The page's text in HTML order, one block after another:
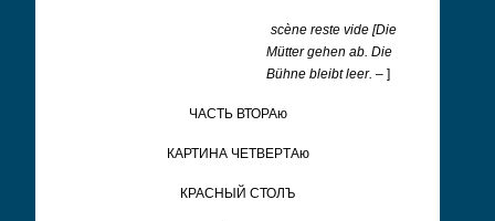
scène reste vide [Die
Mütter gehen ab. Die
Bühne bleibt leer. – ]
ЧАCТЬ ВТОРАю
КАРТИНА ЧЕTВЕРTАю
КРАCНЫЙ CТОЛЪ